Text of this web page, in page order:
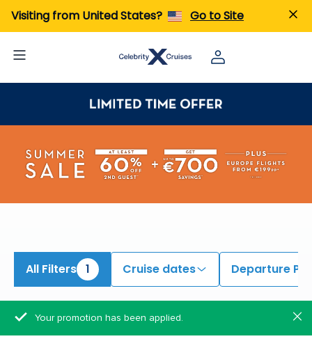
Visiting from United States? Go to Site
All Filters 1 Cruise dates Departure
Your promotion has been applied.